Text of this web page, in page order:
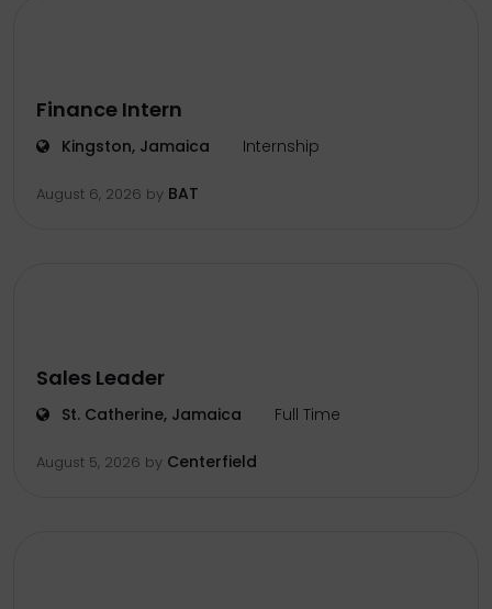
Finance Intern
Kingston, Jamaica Internship
August 6, 2026 by BAT
Sales Leader
St. Catherine, Jamaica Full Time
August 5, 2026 by Centerfield